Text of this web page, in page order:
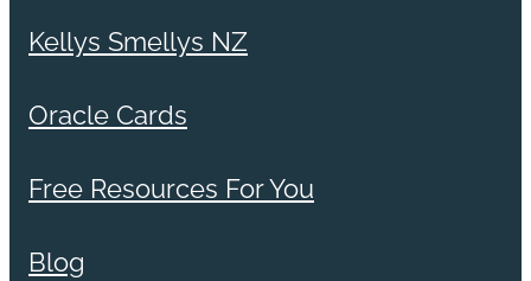
Kellys Smellys NZ
Oracle Cards
Free Resources For You
Blog